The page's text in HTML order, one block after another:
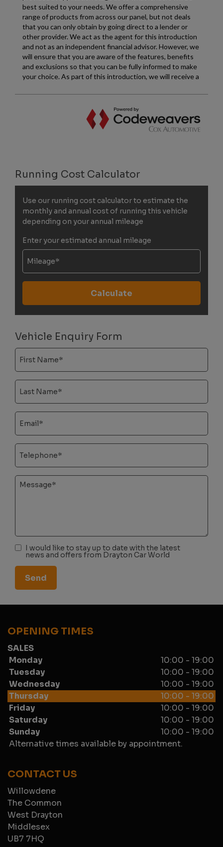
Running Cost Calculator
Use our running cost calculator to estimate the
monthly and annual cost of running this vehicle
depending on your annual mileage
Enter your estimated annual mileage
Vehicle Enquiry Form
I would like to stay up to date with the latest
news and offers from Drayton Car World
OPENING TIMES
SALES
Monday
10:00 - 19:00
Tuesday
10:00 - 19:00
Wednesday
10:00 - 19:00
Thursday
10:00 - 19:00
Friday
10:00 - 19:00
Saturday
10:00 - 19:00
Sunday
10:00 - 19:00
Alternative times available by appointment.
CONTACT US
Willowdene
The Common
West Drayton
Middlesex
UB7 7HQ